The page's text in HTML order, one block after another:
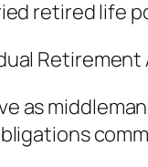
retired life
as